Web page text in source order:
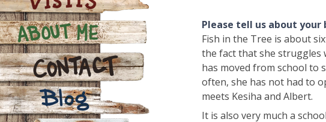
Visits
About Me
Contact
Please tell us about your
Fish in the Tree is about
the fact that she struggles
has moved from school to
often, she has not had to
meets Kesiha and Albert.
It is also very much a